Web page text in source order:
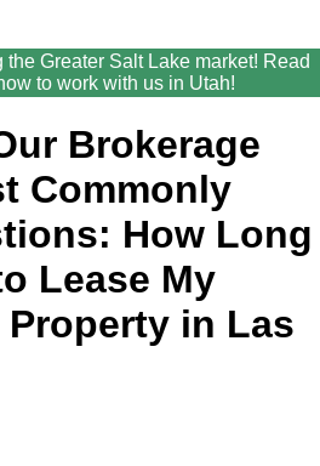
Greater Salt Lake market! Read
to work with us in Utah!
Brokerage
Commonly
How Long
Lease My
in Las